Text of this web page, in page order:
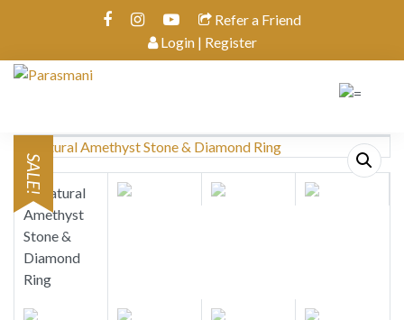
Refer a Friend
Login | Register
SALE!